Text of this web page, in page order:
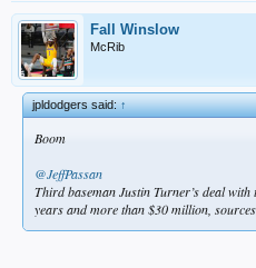
Fall Winslow
McRib
jpldodgers said:↑
Boom
@JeffPassan
Third baseman Justin Turner’s deal
years and more than $30 million,